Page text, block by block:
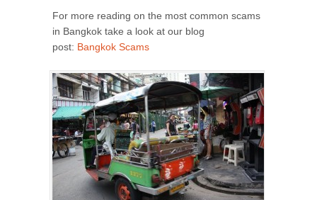
For more reading on the most common scams
in Bangkok take a look at our blog
post: Bangkok Scams